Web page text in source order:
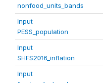
nonfood_units_bands
Input
PESS_population
Input
SHFS2016_inflation
Input